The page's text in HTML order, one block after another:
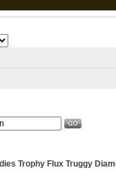
Trophy Flux Truggy